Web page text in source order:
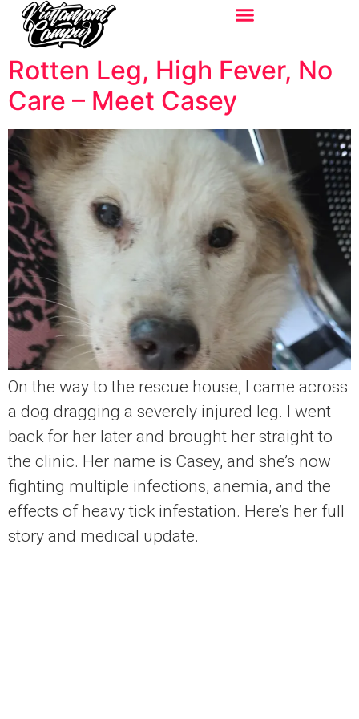
Rotten Leg, High Fever, No
Care – Meet Casey
On the way to the rescue house, I came across
a dog dragging a severely injured leg. I went
back for her later and brought her straight to
the clinic. Her name is Casey, and she’s now
fighting multiple infections, anemia, and the
effects of heavy tick infestation. Here’s her full
story and medical update.